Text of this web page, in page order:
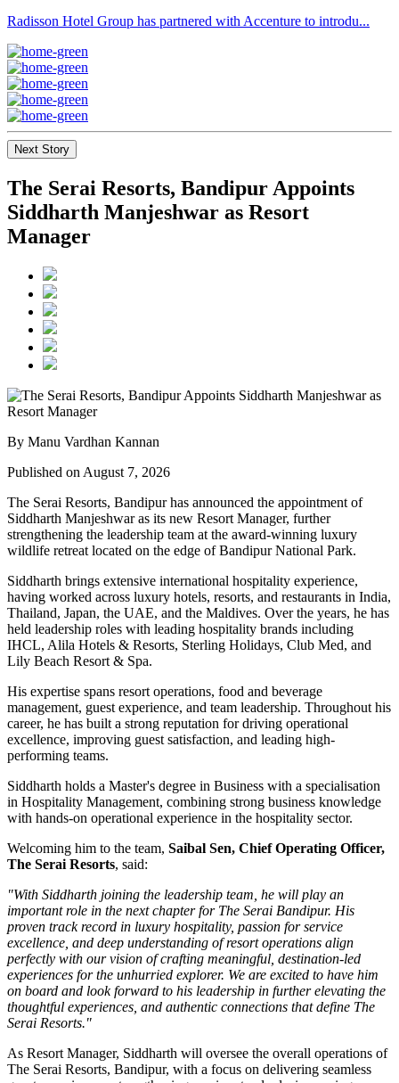
Radisson Hotel Group has partnered with Accenture to introdu...
Next Story
The Serai Resorts, Bandipur Appoints
Siddharth Manjeshwar as Resort
Manager
By Manu Vardhan Kannan
Published on August 7, 2026
The Serai Resorts, Bandipur has announced the appointment of
Siddharth Manjeshwaras its new Resort Manager, further
strengthening the leadership team at the award-winning luxury
wildlife retreat located on the edge ofBandipur National Park.
Siddharth brings extensive international hospitality experience,
having worked across luxury hotels, resorts, and restaurants in India,
Thailand, Japan, the UAE, and the Maldives. Over the years, he has
held leadership roles with leading hospitality brands including
IHCL, Alila Hotels & Resorts, Sterling Holidays, Club Med, and
Lily Beach Resort & Spa.
His expertise spans resort operations, food and beverage
management, guest experience, and team leadership. Throughout his
career, he has built a strong reputation for driving operational
excellence, improving guest satisfaction, and leading high-
performing teams.
Siddharth holds a Master's degree in Business with a specialisation
in Hospitality Management, combining strong business knowledge
with hands-on operational experience in the hospitality sector.
Welcoming him to the team, Saibal Sen, Chief Operating Officer,
The Serai Resorts, said:
"With Siddharth joining the leadership team, he will play an
important role in the next chapter for The Serai Bandipur. His
proven track record in luxury hospitality, passion for service
excellence, and deep understanding of resort operations align
perfectly with our vision of crafting meaningful, destination-led
experiences for the unhurried explorer. We are excited to have him
on board and look forward to his leadership in further elevating the
thoughtful experiences, and authentic connections that define The
Serai Resorts."
As Resort Manager, Siddharth will oversee the overall operations of
The Serai Resorts, Bandipur, with a focus on delivering seamless